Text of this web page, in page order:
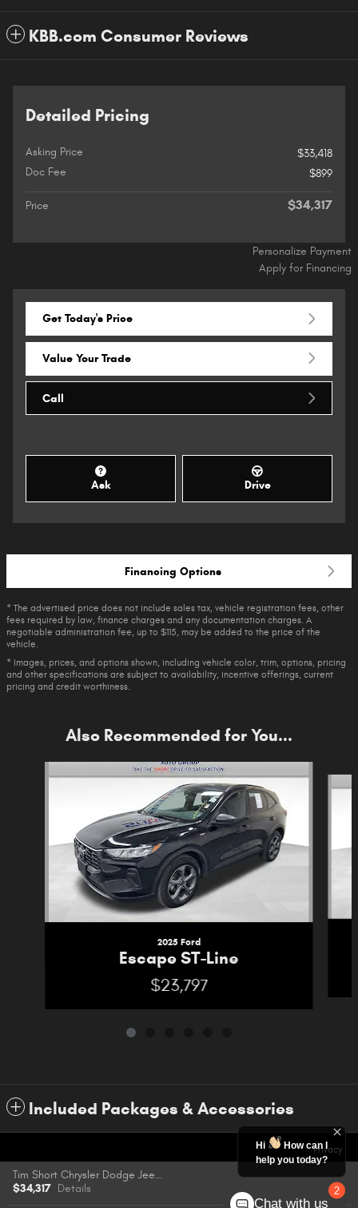
KBB.com Consumer Reviews
Detailed Pricing
Asking Price
$33,418
Doc Fee
$899
Price $34,317
Personalize Payment
Apply for Financing
Get Today's Price
Value Your Trade
Call
Ask Drive
Financing Options
* The advertised price does not include sales tax, vehicle registration fees, other
fees required by law, finance charges and any documentation charges. A
negotiable administration fee, up to $115, may be added to the price of the
vehicle.
* Images, prices, and options shown, including vehicle color, trim, options, pricing
and other specifications are subject to availability, incentive offerings, current
pricing and credit worthiness.
Also Recommended for You...
2025 Ford
Escape ST-Line
$23,797
Included Packages & Accessories
Tim Short Chrysler Dodge Jeep Ram FIAT of Pikeville's Price
$34,317 Details
Privacy
2
Hi
How can I
help you today?
Chat with us